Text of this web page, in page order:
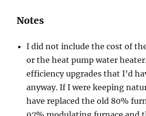
Notes
I did not include the cost of
or the heat pump water
efficiency upgrades that I’d
anyway. If I were keeping
have replaced the old 80%